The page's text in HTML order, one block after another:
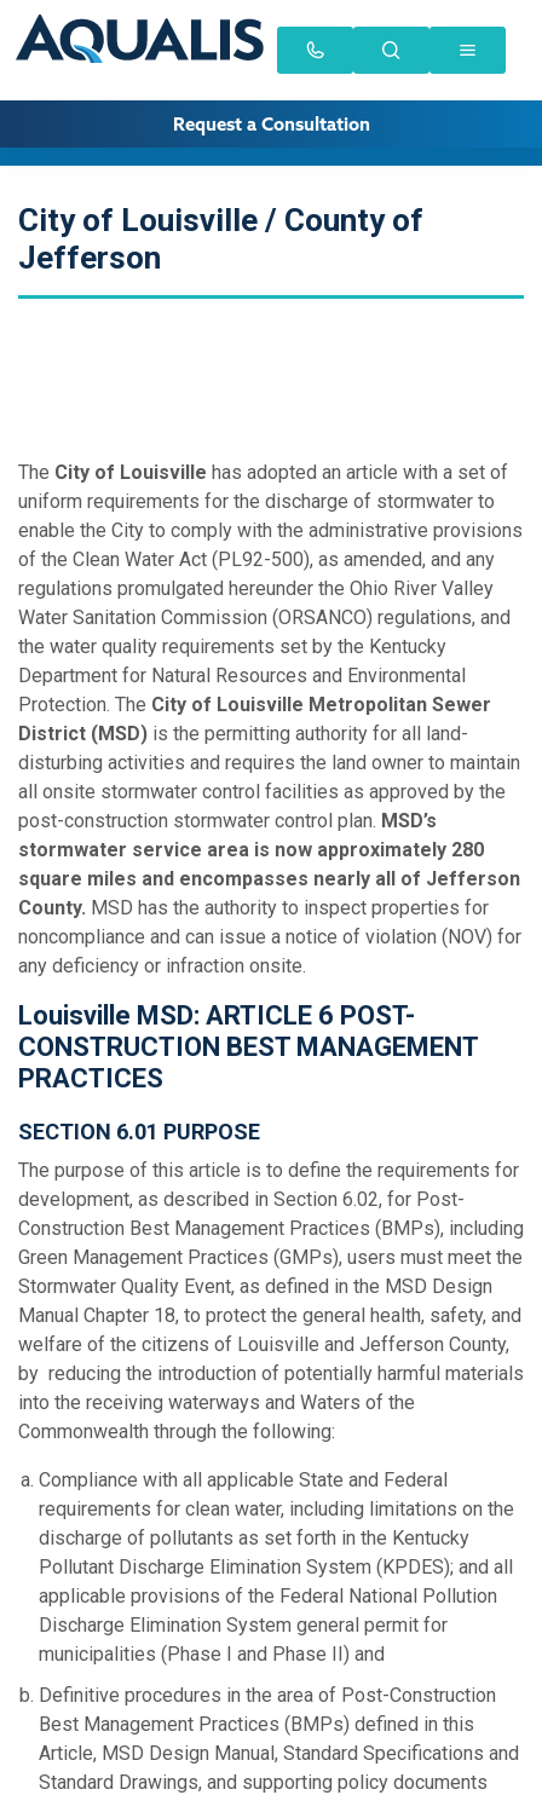
Request a Consultation
City of Louisville / County of
Jefferson
The City of Louisville has adopted an article with a set of
uniform requirements for the discharge of stormwater to
enable the City to comply with the administrative provisions
of the Clean Water Act (PL92-500), as amended, and any
regulations promulgated hereunder the Ohio River Valley
Water Sanitation Commission (ORSANCO) regulations, and
the water quality requirements set by the Kentucky
Department for Natural Resources and Environmental
Protection. The City of Louisville Metropolitan Sewer
District (MSD) is the permitting authority for all land-
disturbing activities and requires the land owner to maintain
all onsite stormwater control facilities as approved by the
post-construction stormwater control plan. MSD’s
stormwater service area is now approximately 280
square miles and encompasses nearly all of Jefferson
County. MSD has the authority to inspect properties for
noncompliance and can issue a notice of violation (NOV) for
any deficiency or infraction onsite.
Louisville MSD: ARTICLE 6 POST-
CONSTRUCTION BEST MANAGEMENT
PRACTICES
SECTION 6.01 PURPOSE
The purpose of this article is to define the requirements for
development, as described in Section 6.02, for Post-
Construction Best Management Practices (BMPs), including
Green Management Practices (GMPs), users must meet the
Stormwater Quality Event, as defined in the MSD Design
Manual Chapter 18, to protect the general health, safety, and
welfare of the citizens of Louisville and Jefferson County,
by reducing the introduction of potentially harmful materials
into the receiving waterways and Waters of the
Commonwealth through the following:
Compliance with all applicable State and Federal
requirements for clean water, including limitations on the
discharge of pollutants as set forth in the Kentucky
Pollutant Discharge Elimination System (KPDES); and all
applicable provisions of the Federal National Pollution
Discharge Elimination System general permit for
municipalities (Phase I and Phase II) and
Definitive procedures in the area of Post-Construction
Best Management Practices (BMPs) defined in this
Article, MSD Design Manual, Standard Specifications and
Standard Drawings, and supporting policy documents